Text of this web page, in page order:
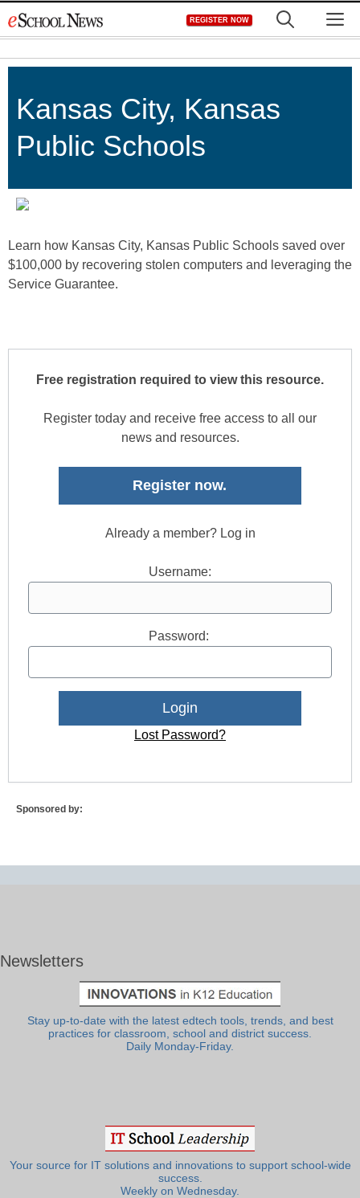
to
REGISTER NOW
Kansas City, Kansas
Public Schools
Learn how Kansas City, Kansas Public Schools saved over
$100,000 by recovering stolen computers and leveraging the
Service Guarantee.
Free registration required to view this resource.
Register today and receive free access to all our
news and resources.
Register now.
Already a member? Log in
Username:
Password:
Lost Password?
Sponsored by:
Newsletters
Stay up-to-date with the latest edtech tools, trends, and best
practices for classroom, school and district success.
Daily Monday-Friday.
Your source for IT solutions and innovations to support school-wide
success.
Weekly on Wednesday.